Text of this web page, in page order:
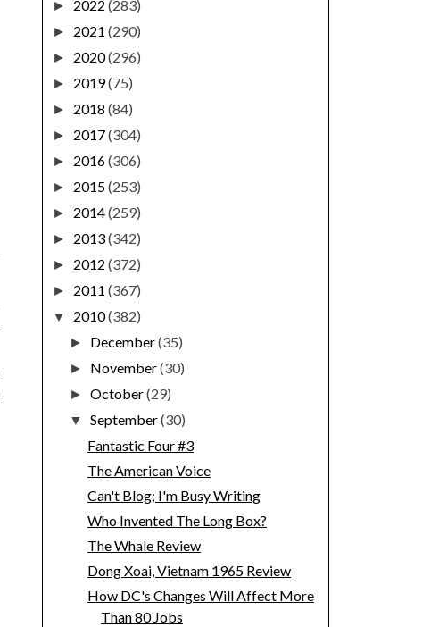
► 2022 (283)
► 2021 (290)
► 2020(296)
► 2019(75)
► 2018 (84)
► 2017(304)
► 2016(306)
► 2015(253)
► 2014(259)
► 2013(342)
► 2012 (372)
► 2011 (367)
▼ 2010(382)
► December(35)
► November(30)
►October(29)
▼September(30)
Fantastic Four #3
The American Voice
Can't Blog; I'm Busy Writing
Who Invented The Long Box?
The Whale Review
Dong Xoai, Vietnam 1965 Review
How DC's Changes Will Affect More
Than 80 Jobs